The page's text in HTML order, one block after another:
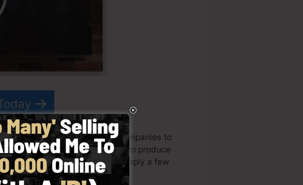
started as a method to aid companies to
that aids company owners to produce
as release your funnel in simply a few